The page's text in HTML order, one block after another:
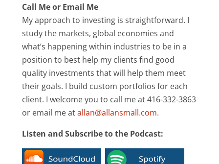
Call Me or Email Me
My approach to investing is straightforward. I
study the markets, global economies and
what’s happening within industries to be in a
position to best help my clients find good
quality investments that will help them meet
their goals. I build custom portfolios for each
client. I welcome you to call me at 416-332-3863
or email me atallan@allansmall.com.
Listen and Subscribe to the Podcast: